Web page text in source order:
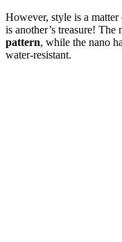
However, style is a matter
is another’s treasure!
pattern, while the nano
water-resistant.